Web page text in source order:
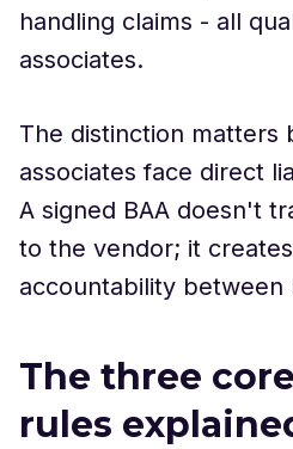
handling claims - all
associates.
The distinction matters
associates face direct
A signed BAA doesn't
to the vendor; it
accountability between
The three
rules